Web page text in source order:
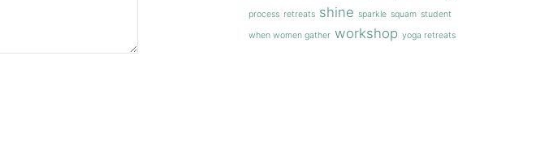
process retreats shine sparkle squam student
when women gather workshop yoga retreats